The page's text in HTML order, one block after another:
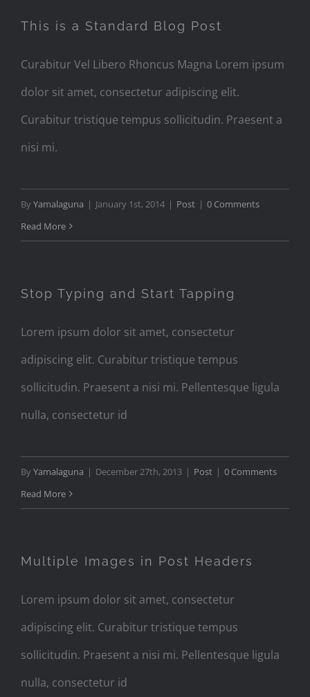
This is a Standard Blog Post
Curabitur Vel Libero Rhoncus Magna Lorem ipsum
dolor sit amet, consectetur adipiscing elit.
Curabitur tristique tempus sollicitudin. Praesent a
nisi mi.
ByYamalaguna | January 1st, 2014 | Post | 0 Comments
Read More
Stop Typing and Start Tapping
Lorem ipsum dolor sit amet, consectetur
adipiscing elit. Curabitur tristique tempus
sollicitudin. Praesent a nisi mi. Pellentesque ligula
nulla, consectetur id
ByYamalaguna | December 27th, 2013 | Post | 0 Comments
Read More
Multiple Images in Post Headers
Lorem ipsum dolor sit amet, consectetur
adipiscing elit. Curabitur tristique tempus
sollicitudin. Praesent a nisi mi. Pellentesque ligula
nulla, consectetur id